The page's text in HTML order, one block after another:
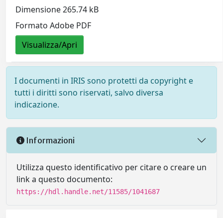
Dimensione 265.74 kB
Formato Adobe PDF
Visualizza/Apri
I documenti in IRIS sono protetti da copyright e
tutti i diritti sono riservati, salvo diversa
indicazione.
Informazioni
Utilizza questo identificativo per citare o creare un
link a questo documento:
https://hdl.handle.net/11585/1041687